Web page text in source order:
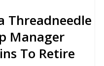
Threadneedle
Manager
To Retire